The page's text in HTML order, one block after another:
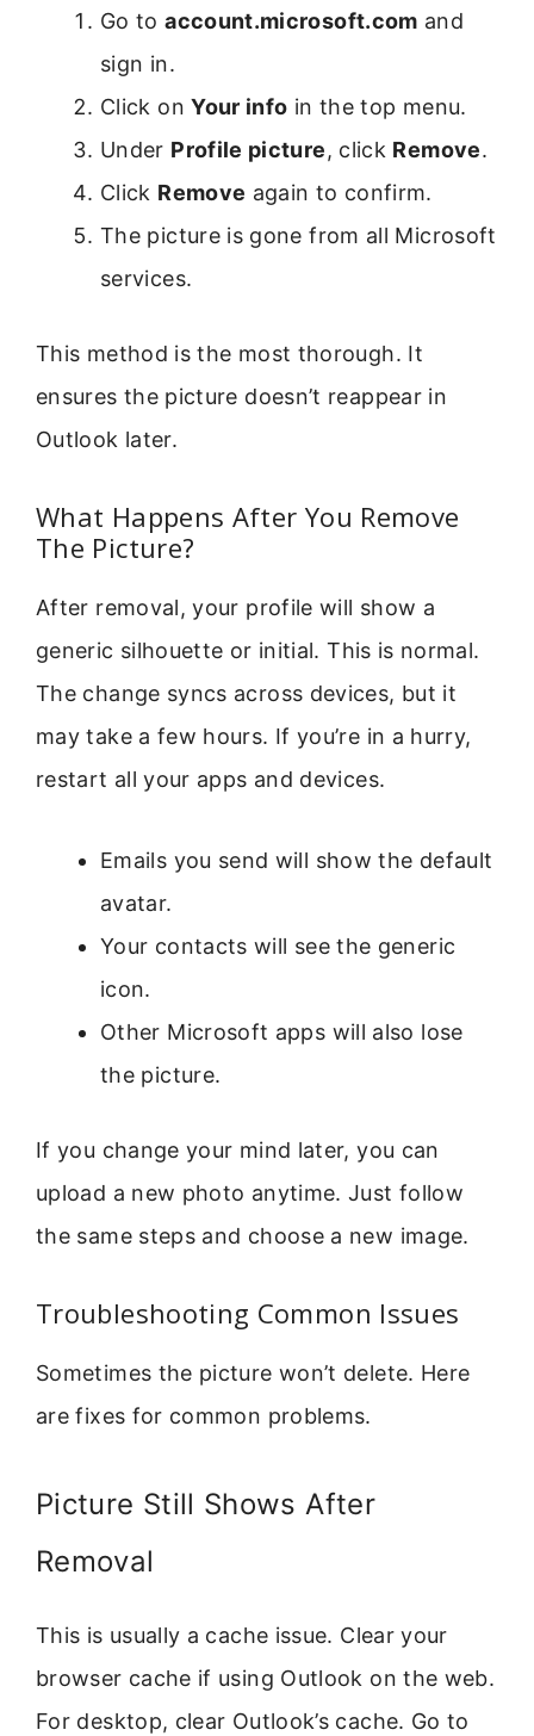
Go toaccount.microsoft.com and
sign in.
Click onYour info in the top menu.
Under Profile picture, click Remove.
Click Remove again to confirm.
The picture is gone from all Microsoft
services.
This method is the most thorough. It
ensures the picture doesn’t reappear in
Outlook later.
What Happens After You Remove
The Picture?
After removal, your profile will show a
generic silhouette or initial. This is normal.
The change syncs across devices, but it
may take a few hours. If you’re in a hurry,
restart all your apps and devices.
Emails you send will show the default
avatar.
Your contacts will see the generic
icon.
Other Microsoft apps will also lose
the picture.
If you change your mind later, you can
upload a new photo anytime. Just follow
the same steps and choose a new image.
Troubleshooting Common Issues
Sometimes the picture won’t delete. Here
are fixes for common problems.
Picture Still Shows After
Removal
This is usually a cache issue. Clear your
browser cache if using Outlook on the web.
For desktop, clear Outlook’s cache. Go to